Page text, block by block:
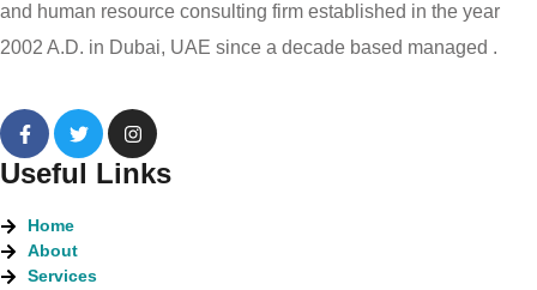
and human resource consulting firm established in the year
2002 A.D. in Dubai, UAE since a decade based managed .
Useful Links
Home
About
Services